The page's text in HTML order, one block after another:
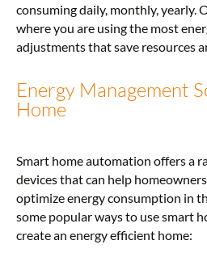
consuming daily, monthly, yearly.
where you are using the most
adjustments that save resources
Energy Management
Home
Smart home automation offers a
devices that can help
optimize energy consumption in
some popular ways to use smart
create an energy efficient home: